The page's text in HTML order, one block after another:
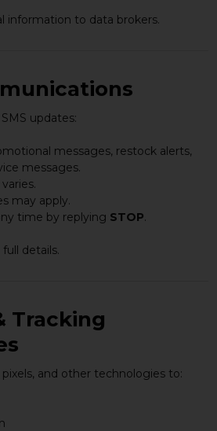
information to data brokers.
updates:
messages, restock alerts,
messages.
may apply.
time by replying STOP.
details.
Tracking
and other technologies to: